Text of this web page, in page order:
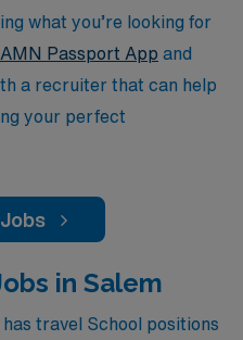
what you’re looking for
AMN Passport App and
a recruiter that can help
your perfect
in Salem
travel School positions